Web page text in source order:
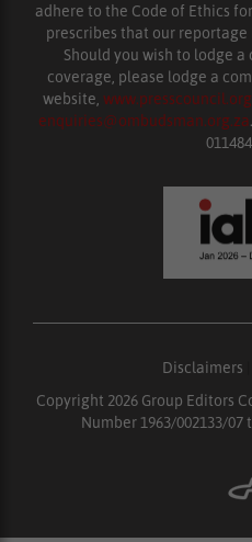
adhere to the Code of Ethics
prescribes that our
Should you wish to lodge
coverage, please lodge a
website,
enquiries@ombudsman.org.za
Disclaimers
Copyright 2026 Group Editors
Number 1963/002133/